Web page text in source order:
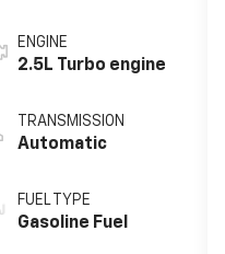
ENGINE
2.5L Turbo engine
TRANSMISSION
Automatic
FUEL TYPE
Gasoline Fuel